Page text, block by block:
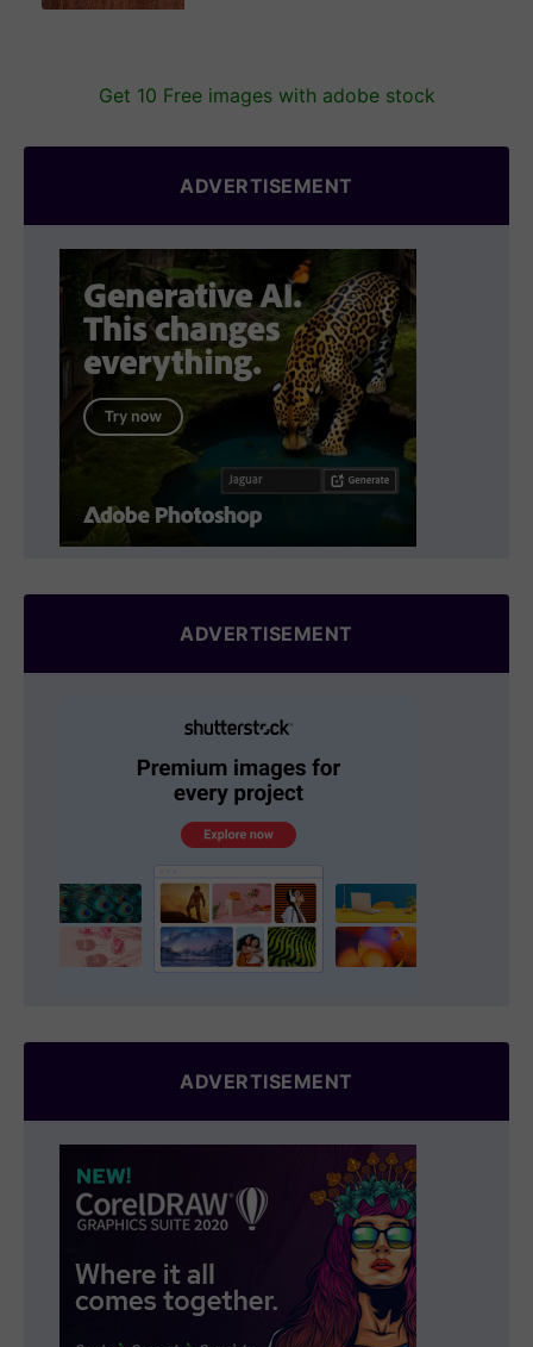
Get 10 Free images with adobe stock
ADVERTISEMENT
ADVERTISEMENT
ADVERTISEMENT